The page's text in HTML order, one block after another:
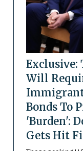
Will
Bonds To
'Burden':
Gets Hit